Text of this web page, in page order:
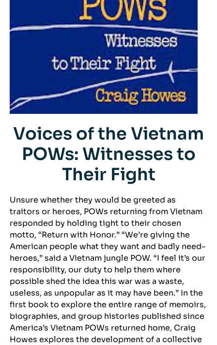
Voices of the Vietnam
POWs: Witnesses to
Their Fight
Unsure whether they would be greeted as
traitors or heroes, POWs returning from Vietnam
responded by holding tight to their chosen
motto, “Return with Honor.” “We’re giving the
American people what they want and badly need–
heroes,” said a Vietnam jungle POW. “I feel it’s our
responsibility, our duty to help them where
possible shed the idea this war was a waste,
useless, as unpopular as it may have been.” In the
first book to explore the entire range of memoirs,
biographies, and group histories published since
America’s Vietnam POWs returned home, Craig
Howes explores the development of a collective